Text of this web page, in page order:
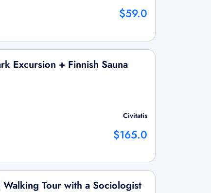
$59.0
Excursion + Finnish Sauna
Civitatis
$165.0
Tour with a Sociologist